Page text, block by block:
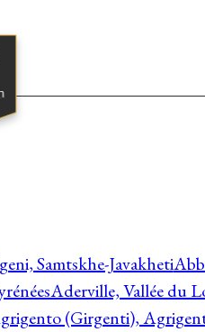
Samtskhe-Javakheti
Aderville, Vallée du
(Girgenti),